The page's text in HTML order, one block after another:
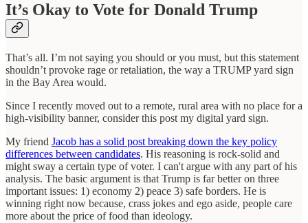
It’s Okay to Vote for Donald Trump
That’s all. I’m not saying you should or you must, but this statement
shouldn’t provoke rage or retaliation, the way a TRUMP yard sign
in the Bay Area would.
Since I recently moved out to a remote, rural area with no place for a
high-visibility banner, consider this post my digital yard sign.
My friend Jacob has a solid post breaking down the key policy
differences between candidates. His reasoning is rock-solid and
might sway a certain type of voter. I can't argue with any part of his
analysis. The basic argument is that Trump is far better on three
important issues: 1) economy 2) peace 3) safe borders. He is
winning right now because, crass jokes and ego aside, people care
more about the price of food than ideology.